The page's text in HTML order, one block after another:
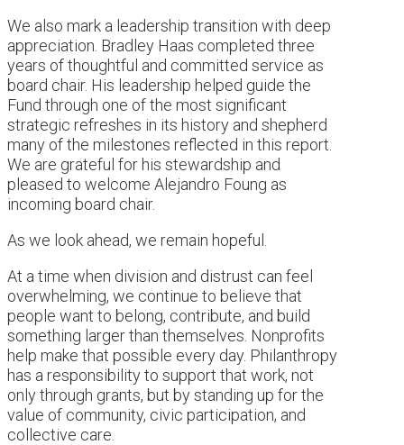
We also mark a leadership transition with deep
appreciation. Bradley Haas completed three
years of thoughtful and committed service as
board chair. His leadership helped guide the
Fund through one of the most significant
strategic refreshes in its history and shepherd
many of the milestones reflected in this report.
We are grateful for his stewardship and
pleased to welcome Alejandro Foung as
incoming board chair.
As we look ahead, we remain hopeful.
At a time when division and distrust can feel
overwhelming, we continue to believe that
people want to belong, contribute, and build
something larger than themselves. Nonprofits
help make that possible every day. Philanthropy
has a responsibility to support that work, not
only through grants, but by standing up for the
value of community, civic participation, and
collective care.